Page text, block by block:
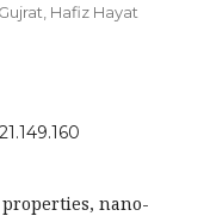
Hafiz Hayat
nano-